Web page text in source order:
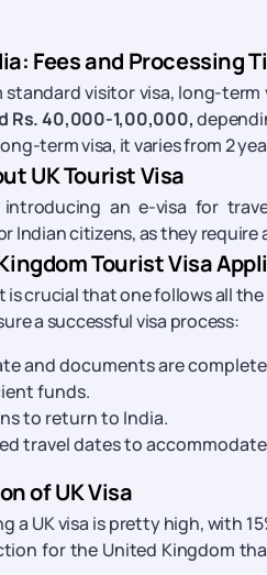
Fees and Processing
visitor visa, long-term
Rs. 40,000-1,00,000,
term visa, it varies from 2
UK Tourist Visa
an e-visa for
Indian citizens, as they require
Tourist Visa
is crucial that one follows all
a successful visa process:
and documents are
funds.
to return to India.
travel dates to
of UK Visa
UK visa is pretty high, with
for the United Kingdom